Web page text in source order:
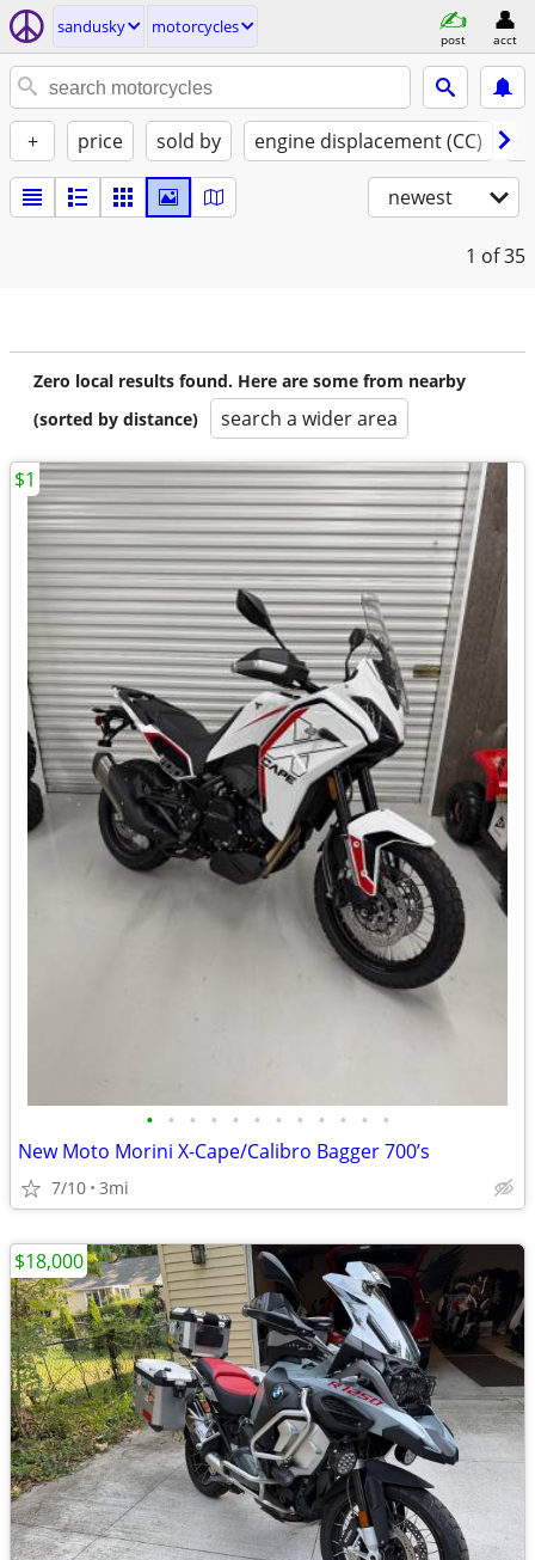
sandusky motorcycles
post acct
+ price sold by engine displacement (CC)
newest
1 of 35
Zero local results found. Here are some from nearby
(sorted by distance)
search a wider area
• • • • • • • • • • • •
New Moto Morini X-Cape/Calibro Bagger 700’s
7/10 3mi
$1
$18,000